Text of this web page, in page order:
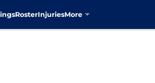
RosterInjuriesMore